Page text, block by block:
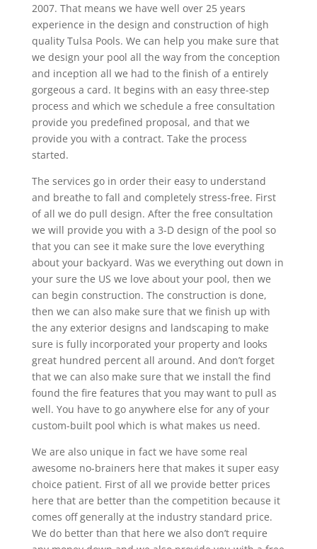
2007. That means we have well over 25 years
experience in the design and construction of high
quality Tulsa Pools. We can help you make sure that
we design your pool all the way from the conception
and inception all we had to the finish of a entirely
gorgeous a card. It begins with an easy three-step
process and which we schedule a free consultation
provide you predefined proposal, and that we
provide you with a contract. Take the process
started.
The services go in order their easy to understand
and breathe to fall and completely stress-free. First
of all we do pull design. After the free consultation
we will provide you with a 3-D design of the pool so
that you can see it make sure the love everything
about your backyard. Was we everything out down in
your sure the US we love about your pool, then we
can begin construction. The construction is done,
then we can also make sure that we finish up with
the any exterior designs and landscaping to make
sure is fully incorporated your property and looks
great hundred percent all around. And don’t forget
that we can also make sure that we install the find
found the fire features that you may want to pull as
well. You have to go anywhere else for any of your
custom-built pool which is what makes us need.
We are also unique in fact we have some real
awesome no-brainers here that makes it super easy
choice patient. First of all we provide better prices
here that are better than the competition because it
comes off generally at the industry standard price.
We do better than that here we also don’t require